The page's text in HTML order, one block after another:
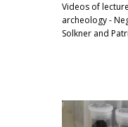
Videos of
archeology -
Solkner and